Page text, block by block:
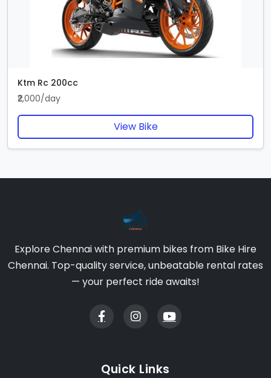
Ktm Rc 200cc
₹2,000/day
View Bike
Explore Chennai with premium bikes from Bike Hire
Chennai. Top-quality service, unbeatable rental rates
— your perfect ride awaits!
Quick Links